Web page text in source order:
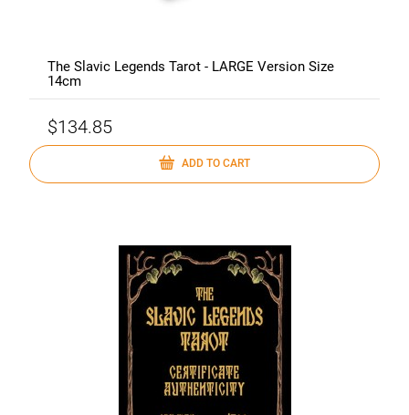
The Slavic Legends Tarot - LARGE Version Size
14cm
$134.85
ADD TO CART